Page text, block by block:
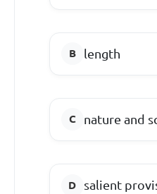
length
nature and
salient